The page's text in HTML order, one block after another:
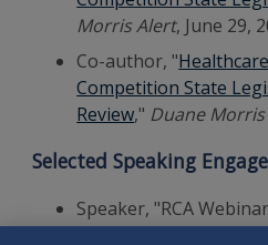
Morris Alert, June 29,
Co-author, "
Competition State
Review," Duane
Selected Speaking
Speaker, "RCA